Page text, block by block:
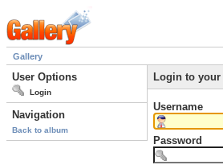
Gallery
User Options
Login
Navigation
Back to album
Login to your
Username
Password